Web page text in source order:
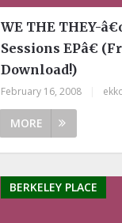
WE THE THEY-
Sessions EPâ€
Download!)
February 16, 2008
MORE
BERKELEY PLACE